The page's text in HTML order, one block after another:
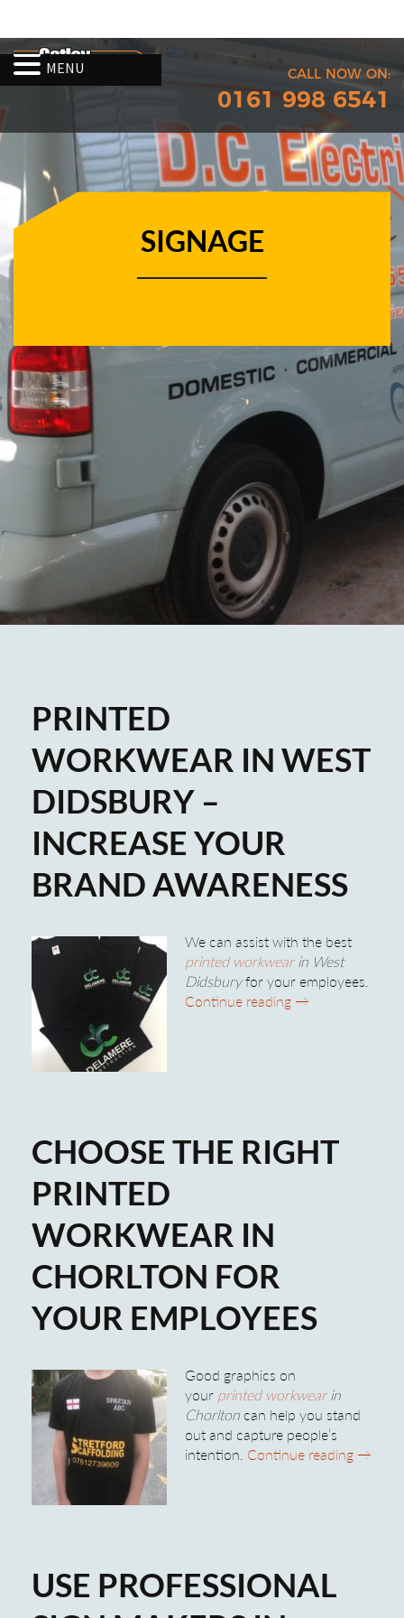
CALL NOW ON:
0161 998 6541
SIGNAGE
PRINTED
WORKWEAR IN WEST
DIDSBURY –
INCREASE YOUR
BRAND AWARENESS
We can assist with the best
printed workwearin West
Didsburyfor your employees.
Continue reading Printed
→
CHOOSE THE RIGHT
PRINTED
WORKWEAR IN
CHORLTON FOR
YOUR EMPLOYEES
Good graphics on
your printed workwearin
Chorlton can help you stand
out and capture people’s
intention. Continue reading →
USE PROFESSIONAL
MENU